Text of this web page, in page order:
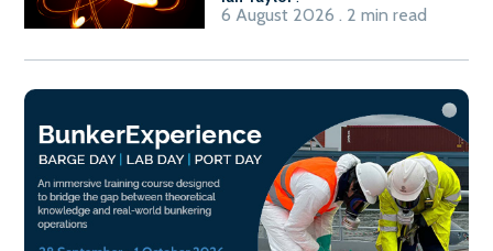
6 August 2026 . 2 min read